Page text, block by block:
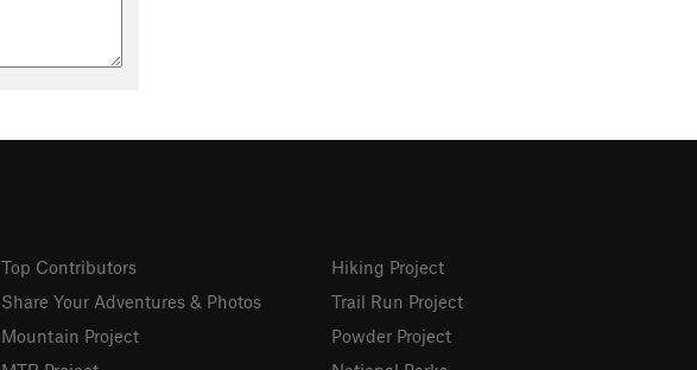
Top Contributors
Share Your Adventures & Photos
Mountain Project
Hiking Project
Trail Run Project
Powder Project